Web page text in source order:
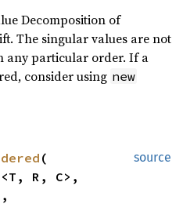
Decomposition of
The singular values are not
any particular order. If a
consider using new
source
(
<T, R, C>,
,